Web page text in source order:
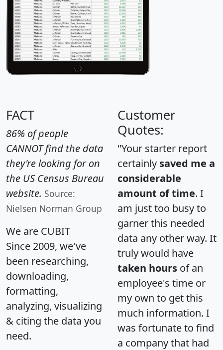
FACT
86% of people
CANNOT find the data
they're looking for on
the US Census Bureau
website. Source:
Nielsen Norman Group
We are CUBIT
Since 2009, we've
been researching,
downloading,
formatting,
analyzing, visualizing
& citing the data you
need.
Customer
Quotes:
"Your starter report
certainly saved me a
considerable
amount of time. I
am just too busy to
garner this needed
data any other way. It
truly would have
taken hours of an
employee's time or
my own to get this
much information. I
was fortunate to find
a company that had